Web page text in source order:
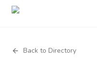
Back to Directory